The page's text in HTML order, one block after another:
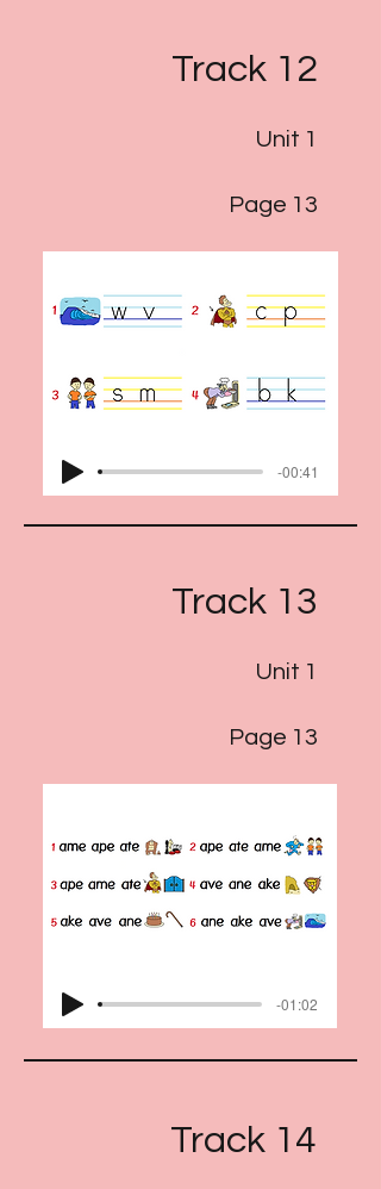
Track 12
Unit 1
Page 13
-00:41
Track 13
Unit 1
Page 13
-01:02
Track 14